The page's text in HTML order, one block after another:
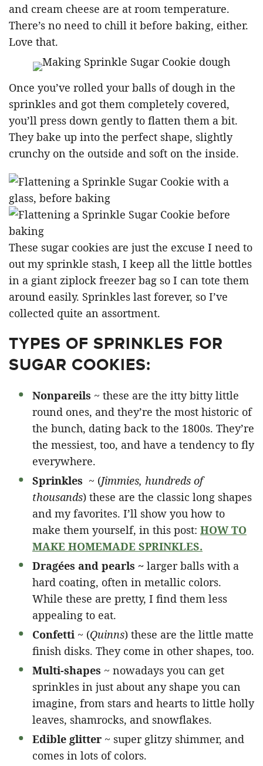
and cream cheese are at room temperature.
There’s no need to chill it before baking, either.
Love that.
Once you’ve rolled your balls of dough in the
sprinkles and got them completely covered,
you’ll press down gently to flatten them a bit.
They bake up into the perfect shape, slightly
crunchy on the outside and soft on the inside.
These sugar cookies are just the excuse I need to
out my sprinkle stash, I keep all the little bottles
in a giant ziplock freezer bag so I can tote them
around easily. Sprinkles last forever, so I’ve
collected quite an assortment.
TYPES OF SPRINKLES FOR
SUGAR COOKIES:
Nonpareils ~ these are the itty bitty little
round ones, and they’re the most historic of
the bunch, dating back to the 1800s. They’re
the messiest, too, and have a tendency to fly
everywhere.
Sprinkles ~ (Jimmies, hundreds of
thousands) these are the classic long shapes
and my favorites. I’ll show you how to
make them yourself, in this post: HOW TO
MAKE HOMEMADE SPRINKLES.
Dragées and pearls ~ larger balls with a
hard coating, often in metallic colors.
While these are pretty, I find them less
appealing to eat.
Confetti ~ (Quinns) these are the little matte
finish disks. They come in other shapes, too.
Multi-shapes ~ nowadays you can get
sprinkles in just about any shape you can
imagine, from stars and hearts to little holly
leaves, shamrocks, and snowflakes.
Edible glitter ~ super glitzy shimmer, and
comes in lots of colors.